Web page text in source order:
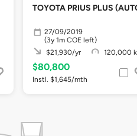
TOYOTA PRIUS PLUS
27/09/2019
(3y 1m COE left)
$21,930/yr
120,000
$80,800
Instl. $1,645/mth